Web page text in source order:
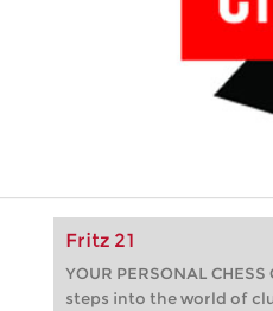
Fritz 21
YOUR PERSONAL
steps into the world of